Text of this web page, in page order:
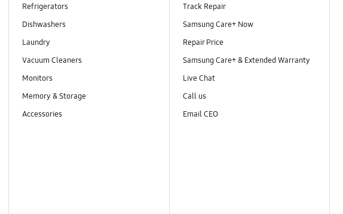
Refrigerators
Dishwashers
Laundry
Vacuum Cleaners
Monitors
Memory & Storage
Accessories
Track Repair
Samsung Care+ Now
Repair Price
Samsung Care+ & Extended Warranty
Live Chat
Call us
Email CEO